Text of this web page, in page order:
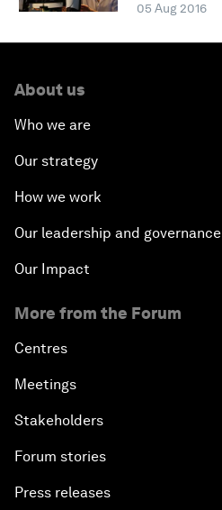
05 Aug 2016
About us
Who we are
Our strategy
How we work
Our leadership and governance
Our Impact
More from the Forum
Centres
Meetings
Stakeholders
Forum stories
Press releases